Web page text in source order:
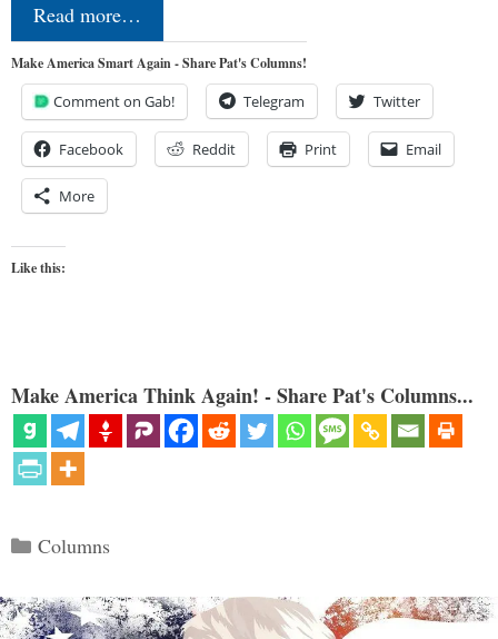
Read more…
Make America Smart Again - Share Pat's Columns!
Comment on Gab! Telegram Twitter
Facebook Reddit Print Email
More
Like this:
Make America Think Again! - Share Pat's Columns...
Categories
Columns